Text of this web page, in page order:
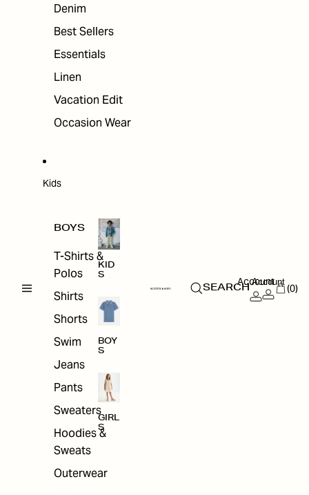
Denim
Best Sellers
Essentials
Linen
Vacation Edit
Occasion Wear
Kids
BOYS
T-Shirts &
Polos
Shirts
Shorts
Swim
Jeans
Pants
Sweaters
Hoodies &
Sweats
Outerwear
KID
S
BOY
S
GIRL
S
SEARCH
Account
Account
(0)